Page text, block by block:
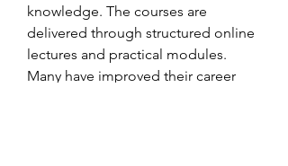
knowledge. The courses are
delivered through structured online
lectures and practical modules.
Many have improved their career